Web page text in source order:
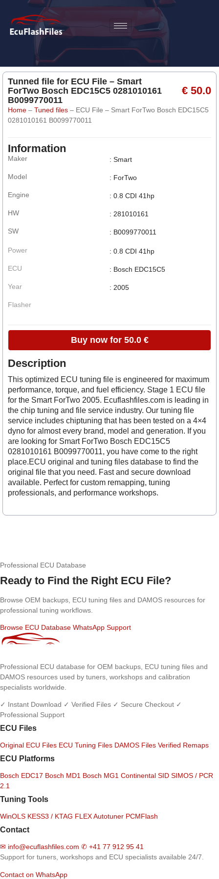
Tunned file for ECU File – Smart
ForTwo Bosch EDC15C5 0281010161
B0099770011
€ 50.0
Home – Tuned files – ECU File – Smart ForTwo Bosch EDC15C5
0281010161 B0099770011
Information
Maker
Model
Engine
HW
SW
: Smart
: ForTwo
: 0.8 CDI 41hp
: 281010161
: B0099770011
Power
ECU
Year
Flasher
: 0.8 CDI 41hp
: Bosch EDC15C5
: 2005
Buy now for 50.0 €
Description
This optimized ECU tuning file is engineered for maximum
performance, torque, and fuel efficiency. Stage 1 ECU file
for the Smart ForTwo 2005. Ecuflashfiles.com is leading in
the chip tuning and file service industry. Our tuning file
service includes chiptuning that has been tested on a 4×4
dyno for almost every brand, model and generation. If you
are looking for Smart ForTwo Bosch EDC15C5
0281010161 B0099770011, you have come to the right
place.ECU original and tuning files database to find the
original file that you need. Fast and secure download
available. Perfect for custom remapping, tuning
professionals, and performance workshops.
Professional ECU Database
Ready to Find the Right ECU File?
Browse OEM backups, ECU tuning files and DAMOS resources for
professional tuning workflows.
Browse ECU Database WhatsApp Support
Professional ECU database for OEM backups, ECU tuning files and
DAMOS resources used by tuners, workshops and calibration
specialists worldwide.
✓ Instant Download ✓ Verified Files ✓ Secure Checkout ✓
Professional Support
ECU Files
Original ECU Files ECU Tuning Files DAMOS Files Verified Remaps
ECU Platforms
Bosch EDC17 Bosch MD1 Bosch MG1 Continental SID SIMOS / PCR
2.1
Tuning Tools
WinOLS KESS3 / KTAG FLEXAutotuner PCMFlash
Contact
✉ info@ecuflashfiles.com ✆ +41 77 912 95 41
Support for tuners, workshops and ECU specialists available 24/7.
Contact on WhatsApp